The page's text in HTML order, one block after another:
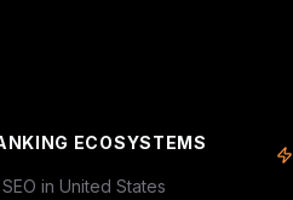
ECOSYSTEMS
in United States